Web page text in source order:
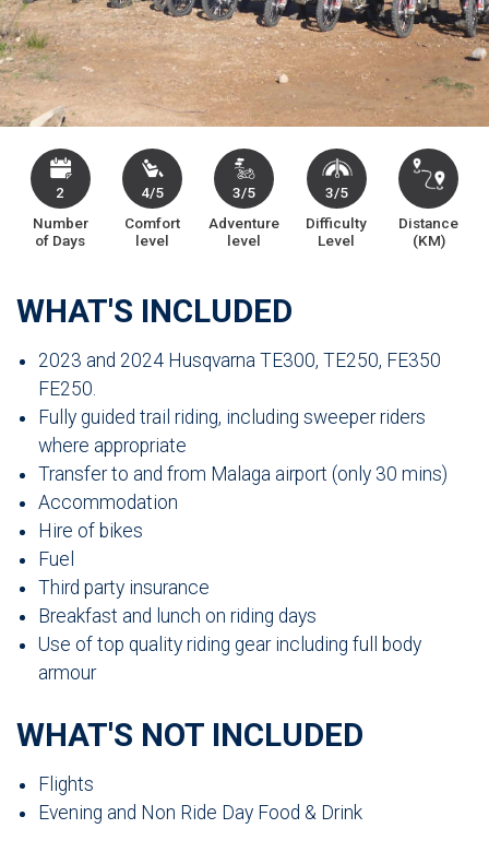
2
Number
of Days
4/5
Comfort
level
3/5
Adventure
level
3/5
Difficulty
Level
Distance
(KM)
WHAT'S INCLUDED
2023 and 2024 Husqvarna TE300, TE250, FE350
FE250.
Fully guided trail riding, including sweeper riders
where appropriate
Transfer to and from Malaga airport (only 30 mins)
Accommodation
Hire of bikes
Fuel
Third party insurance
Breakfast and lunch on riding days
Use of top quality riding gear including full body
armour
WHAT'S NOT INCLUDED
Flights
Evening and Non Ride Day Food & Drink